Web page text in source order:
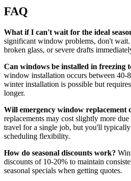
FAQ
What if I can't wait for the ideal
significant window problems, don't wait.
broken glass, or severe drafts
Can windows be installed in freezing
window installation occurs between 40-
winter installation is possible but
longer.
Will emergency window replacement
replacements may cost slightly more
travel for a single job, but you'll
scheduling flexibility.
How do seasonal discounts work?
discounts of 10-20% to maintain
seasonal specials when getting quotes.